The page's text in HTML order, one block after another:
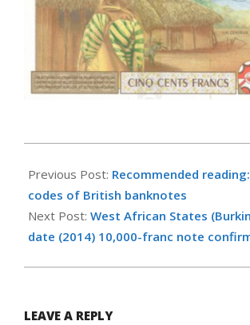
06-
26
Previous Post: Recommended
codes of British banknotes
Next Post: West African States
date (2014) 10,000-franc note
LEAVE A REPLY